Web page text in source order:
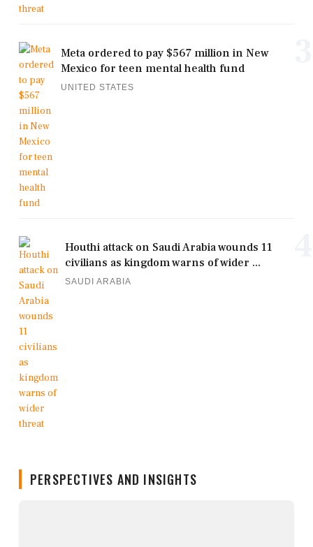
Meta ordered to pay $567 million in New
Mexico for teen mental health fund
UNITED STATES
Houthi attack on Saudi Arabia wounds 11
civilians as kingdom warns of wider ...
SAUDI ARABIA
PERSPECTIVES AND INSIGHTS